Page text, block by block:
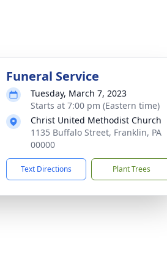
Funeral Service
Tuesday, March 7, 2023
Starts at 7:00 pm (Eastern time)
Christ United Methodist Church
1135 Buffalo Street, Franklin, PA
00000
Text Directions Plant Trees